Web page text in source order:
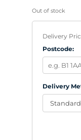
Out of stock
Delivery
Postcode:
Delivery